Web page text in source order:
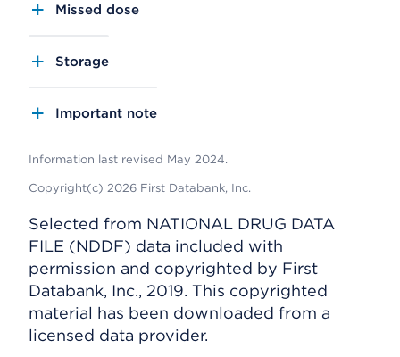
Missed dose
Storage
Important note
Information last revised May 2024.
Copyright(c) 2026 First Databank, Inc.
Selected from NATIONAL DRUG DATA
FILE (NDDF) data included with
permission and copyrighted by First
Databank, Inc., 2019. This copyrighted
material has been downloaded from a
licensed data provider.